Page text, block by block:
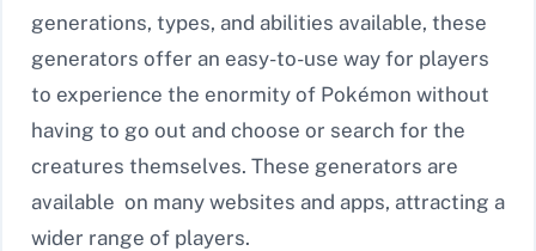
generations, types, and abilities available, these
generators offer an easy-to-use way for players
to experience the enormity of Pokémon without
having to go out and choose or search for the
creatures themselves. These generators are
available on many websites and apps, attracting a
wider range of players.